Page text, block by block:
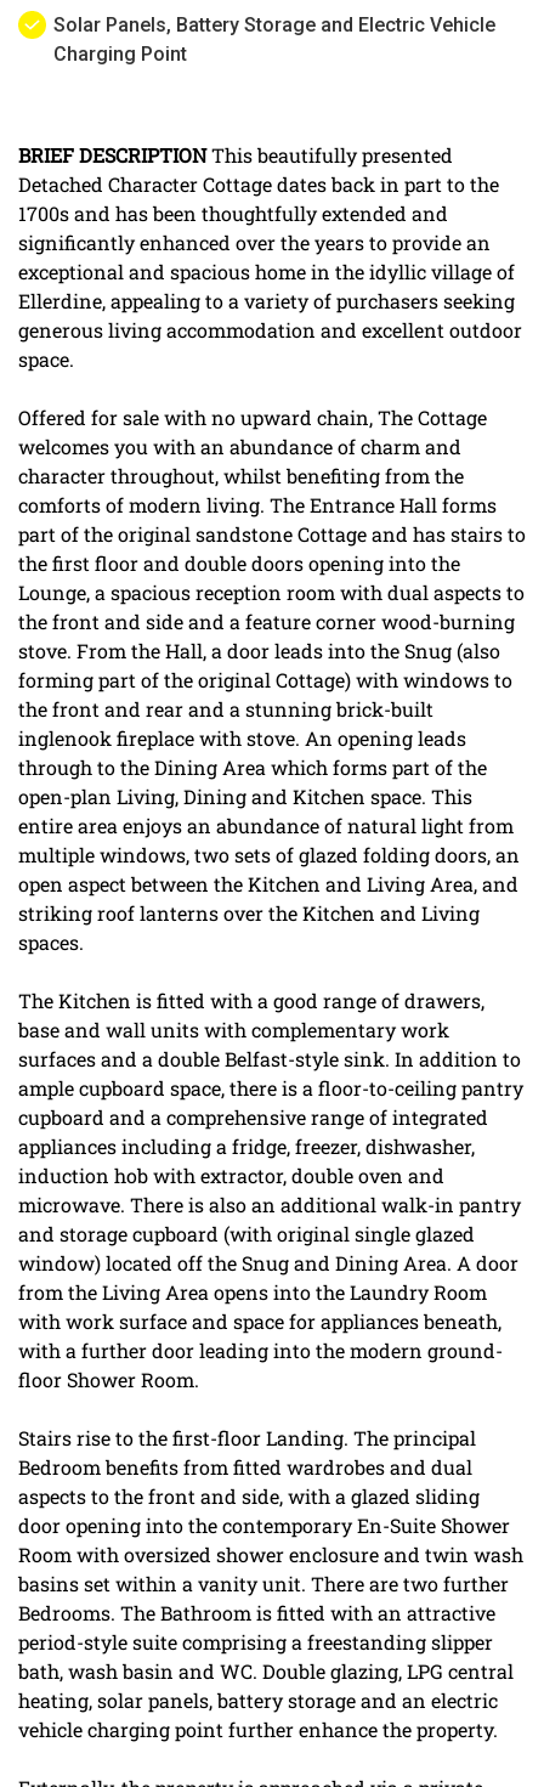
Solar Panels, Battery Storage and Electric Vehicle
Charging Point
BRIEFDESCRIPTIONThis beautifully presented
Detached Character Cottage dates back in part to the
1700s and has been thoughtfully extended and
significantly enhanced over the years to provide an
exceptional and spacious home in the idyllic village of
Ellerdine, appealing to a variety of purchasers seeking
generous living accommodation and excellent outdoor
space.
Offered for sale with no upward chain, The Cottage
welcomes you with an abundance of charm and
character throughout, whilst benefiting from the
comforts of modern living. The Entrance Hall forms
part of the original sandstone Cottage and has stairs to
the first floor and double doors opening into the
Lounge, a spacious reception room with dual aspects to
the front and side and a feature corner wood-burning
stove. From the Hall, a door leads into the Snug (also
forming part of the original Cottage) with windows to
the front and rear and a stunning brick-built
inglenook fireplace with stove. An opening leads
through to the Dining Area which forms part of the
open-plan Living, Dining and Kitchen space. This
entire area enjoys an abundance of natural light from
multiple windows, two sets of glazed folding doors, an
open aspect between the Kitchen and Living Area, and
striking roof lanterns over the Kitchen and Living
spaces.
The Kitchen is fitted with a good range of drawers,
base and wall units with complementary work
surfaces and a double Belfast-style sink. In addition to
ample cupboard space, there is a floor-to-ceiling pantry
cupboard and a comprehensive range of integrated
appliances including a fridge, freezer, dishwasher,
induction hob with extractor, double oven and
microwave. There is also an additional walk-in pantry
and storage cupboard (with original single glazed
window) located off the Snug and Dining Area. A door
from the Living Area opens into the Laundry Room
with work surface and space for appliances beneath,
with a further door leading into the modern ground-
floor Shower Room.
Stairs rise to the first-floor Landing. The principal
Bedroom benefits from fitted wardrobes and dual
aspects to the front and side, with a glazed sliding
door opening into the contemporary En-Suite Shower
Room with oversized shower enclosure and twin wash
basins set within a vanity unit. There are two further
Bedrooms. The Bathroom is fitted with an attractive
period-style suite comprising a freestanding slipper
bath, wash basin and WC. Double glazing, LPG central
heating, solar panels, battery storage and an electric
vehicle charging point further enhance the property.